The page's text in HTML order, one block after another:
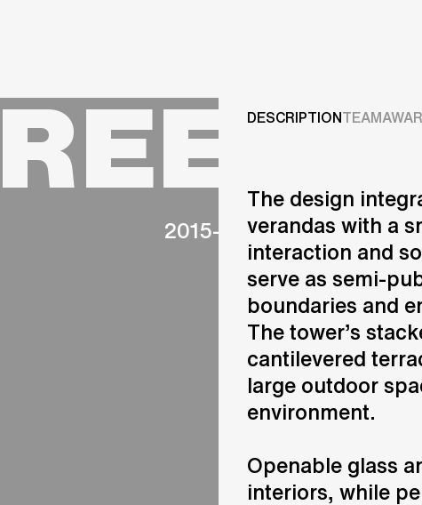
Services
ABOUT US
RESEARCH & INNOVATION
NEWS & INSIGHTS
OUR GLOBAL TEAM
AWARDS
CONTACT US
INFO@UNSTUDIO.COM
2015-2023
DESCRIPTIONTEAM
The design
verandas with a
interaction and
serve as semi-
boundaries and
The tower’s
cantilevered
large outdoor
environment.
Openable glass
interiors, while